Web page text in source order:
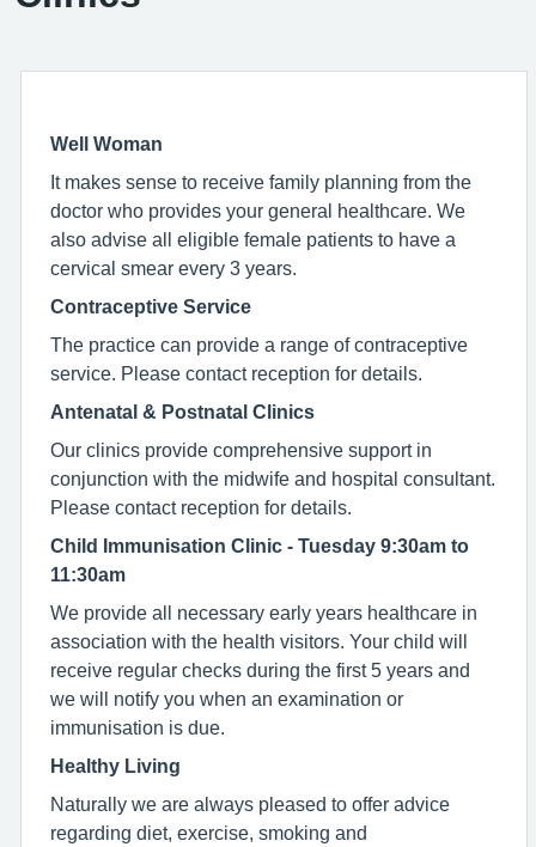
Well Woman
It makes sense to receive family planning from the
doctor who provides your general healthcare. We
also advise all eligible female patients to have a
cervical smear every 3 years.
Contraceptive Service
The practice can provide a range of contraceptive
service. Please contact reception for details.
Antenatal & Postnatal Clinics
Our clinics provide comprehensive support in
conjunction with the midwife and hospital consultant.
Please contact reception for details.
Child Immunisation Clinic - Tuesday 9:30am to
11:30am
We provide all necessary early years healthcare in
association with the health visitors. Your child will
receive regular checks during the first 5 years and
we will notify you when an examination or
immunisation is due.
Healthy Living
Naturally we are always pleased to offer advice
regarding diet, exercise, smoking and